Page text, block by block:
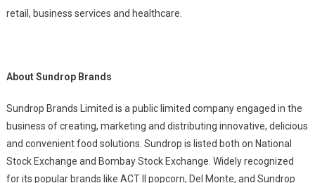
retail, business services and healthcare.
About Sundrop Brands
Sundrop Brands Limited is a public limited company engaged in the
business of creating, marketing and distributing innovative, delicious
and convenient food solutions. Sundrop is listed both on National
Stock Exchange and Bombay Stock Exchange. Widely recognized
for its popular brands like ACT II popcorn, Del Monte, and Sundrop